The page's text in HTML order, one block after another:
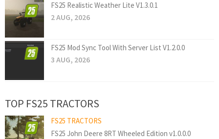
FS25 Realistic Weather Lite V1.3.0.1
2 AUG, 2026
FS25 Mod Sync Tool With Server List V1.2.0.0
3 AUG, 2026
TOP FS25 TRACTORS
FS25 TRACTORS
FS25 John Deere 8RT Wheeled Edition v1.0.0.0